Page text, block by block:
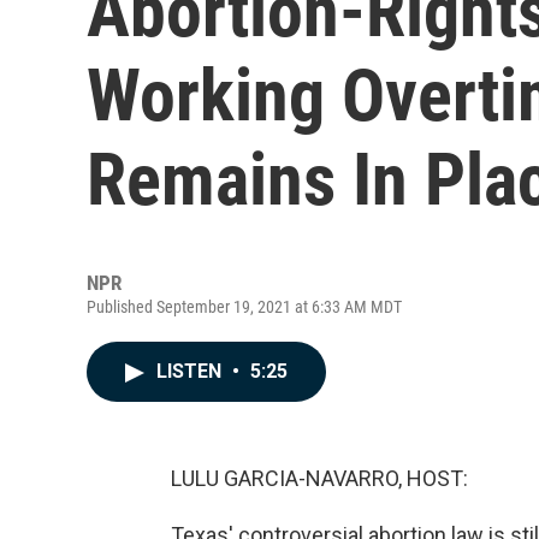
Working
Remains In
NPR
Published September 19, 2021 at 6:33 AM MDT
LISTEN • 5:25
LULU GARCIA-NAVARRO, HOST: